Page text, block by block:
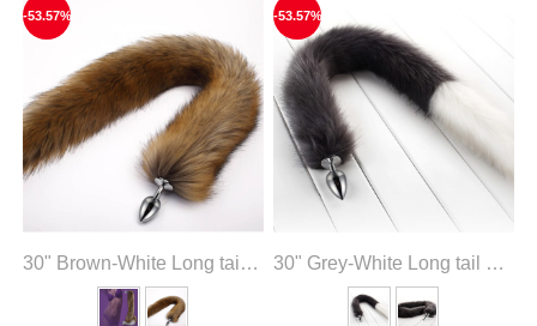
-53.57%
30" Brown-White Long tail with metal anal plug
-53.57%
30" Grey-White Long tail with metal anal plug